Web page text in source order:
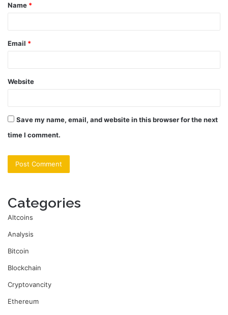
*
Name *
Email *
Website
Save my name, email, and website in this browser for the next
time I comment.
Categories
Altcoins
Analysis
Bitcoin
Blockchain
Cryptovancity
Ethereum